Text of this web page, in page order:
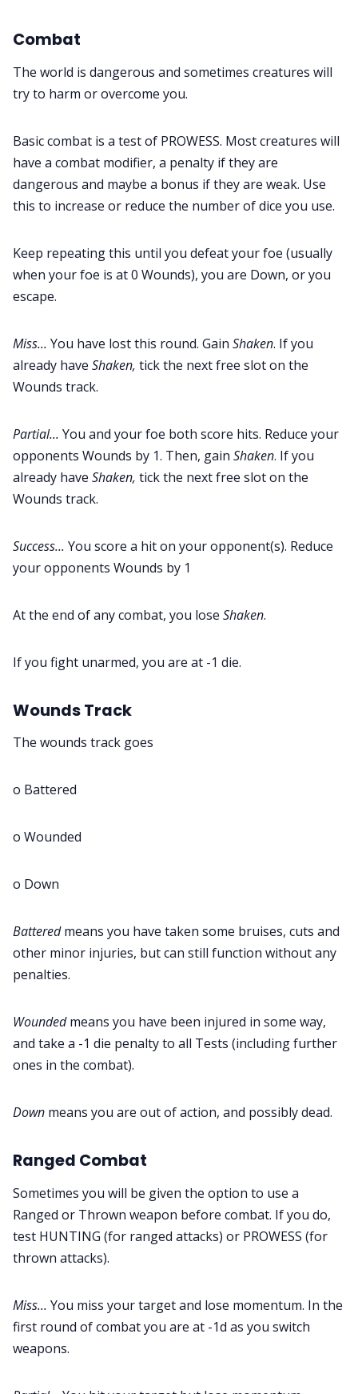
Combat
The world is dangerous and sometimes creatures will
try to harm or overcome you.
Basic combat is a test of PROWESS. Most creatures will
have a combat modifier, a penalty if they are
dangerous and maybe a bonus if they are weak. Use
this to increase or reduce the number of dice you use.
Keep repeating this until you defeat your foe (usually
when your foe is at 0 Wounds), you are Down, or you
escape.
Miss... You have lost this round. Gain Shaken. If you
already have Shaken, tick the next free slot on the
Wounds track.
Partial... You and your foe both score hits. Reduce your
opponents Wounds by 1. Then, gain Shaken. If you
already have Shaken, tick the next free slot on the
Wounds track.
Success... You score a hit on your opponent(s). Reduce
your opponents Wounds by 1
At the end of any combat, you lose Shaken.
If you fight unarmed, you are at -1 die.
Wounds Track
The wounds track goes
o Battered
o Wounded
o Down
Batteredmeans you have taken some bruises, cuts and
other minor injuries, but can still function without any
penalties.
Woundedmeans you have been injured in some way,
and take a -1 die penalty to all Tests (including further
ones in the combat).
Down means you are out of action, and possibly dead.
Ranged Combat
Sometimes you will be given the option to use a
Ranged or Thrown weapon before combat. If you do,
test HUNTING (for ranged attacks) or PROWESS (for
thrown attacks).
Miss... You miss your target and lose momentum. In the
first round of combat you are at -1d as you switch
weapons.